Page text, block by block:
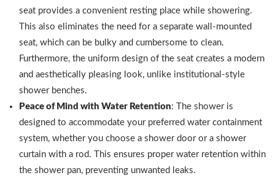
seat provides a convenient resting place while showering.
This also eliminates the need for a separate wall-mounted
seat, which can be bulky and cumbersome to clean.
Furthermore, the uniform design of the seat creates a modern
and aesthetically pleasing look, unlike institutional-style
shower benches.
Peace of Mind with Water Retention: The shower is
designed to accommodate your preferred water containment
system, whether you choose a shower door or a shower
curtain with a rod. This ensures proper water retention within
the shower pan, preventing unwanted leaks.